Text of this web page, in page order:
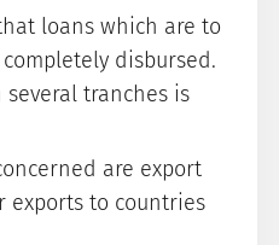
loans which are to
disbursed.
tranches is
are export
exports to countries